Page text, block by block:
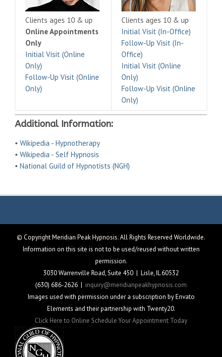
Clients ages 10 & up
Online Appointments
Only
Initial Visit (Online
Only)
Follow-Up Visit (Online
Only)
Clients ages 10 & up
Initial Visit (In-Office)
Follow-Up Visit (In-
Office)
Initial Visit (Online
Only)
Follow-Up Visit (Online
Only)
Additional Information:
• Wikipedia - Hypnotherapy
• Wikipedia - Self Hypnosis
• National Guild of Hypnotists (NGH)
© Copyright Meridian Peak Hypnosis. All Rights Reserved Worldwide.
Information on this site is not to be used/reused without written
permission.
3030 Warrenville Road, Suite 450 | Lisle, IL 60532
(630) 686-2626 | inquiry@meridianpeakhypnosis.com
Images used with permission under a subscription by Envato
Elements and their partnership with Twenty20.
Click Here to Online Schedule Your Appointment Today